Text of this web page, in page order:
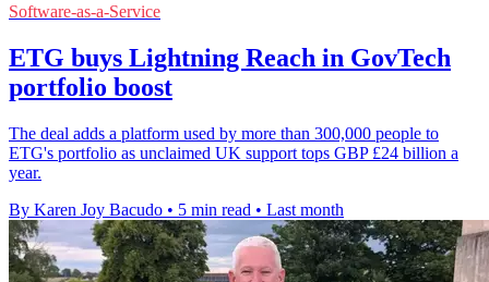
Software-as-a-Service
ETG buys Lightning Reach in GovTech
portfolio boost
The deal adds a platform used by more than 300,000 people to
ETG's portfolio as unclaimed UK support tops GBP £24 billion a
year.
By Karen Joy Bacudo • 5 min read • Last month